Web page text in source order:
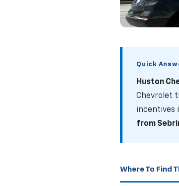
Current
Florida
Quick
Huston
Chevrolet
incentives
from
Where To Find